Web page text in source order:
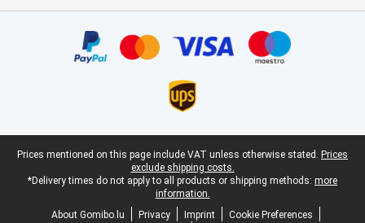
Legal footer
Prices mentioned on this page include VAT unless otherwise stated. Prices
exclude shipping costs.
*Delivery times do not apply to all products or shipping methods: more
information.
About Gomibo.lu
Privacy Imprint
Cookie Preferences